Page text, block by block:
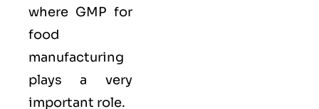
where GMP for
food
manufacturing
plays a very
important role.